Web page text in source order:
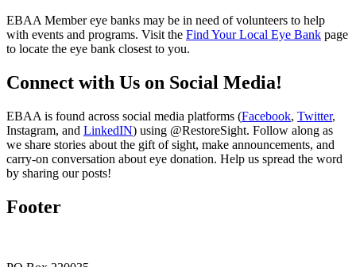
EBAA Member eye banks may be in need of volunteers to help
with events and programs. Visit the Find Your Local Eye Bank page
to locate the eye bank closest to you.
Connect with Us on Social Media!
EBAA is found across social media platforms (Facebook, Twitter,
Instagram, and LinkedIN) using @RestoreSight. Follow along as
we share stories about the gift of sight, make announcements, and
carry-on conversation about eye donation. Help us spread the word
by sharing our posts!
Footer